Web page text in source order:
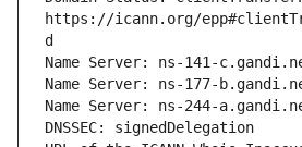
https://icann.org/